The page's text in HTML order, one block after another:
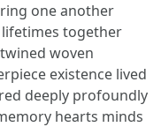
one another
together
woven
existence lived
deeply profoundly
hearts minds